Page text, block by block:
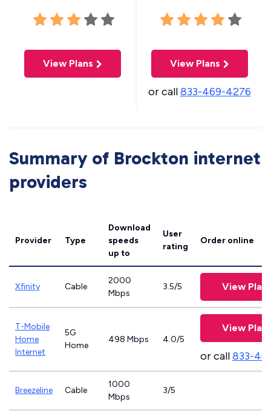
View Plans View Plans
or call833-469-4276
Summary of Brockton internet
providers
Provider Type
Download
speeds
up to
User
rating
Order online
Xfinity Cable
2000
Mbps
3.5/5 View
T-Mobile
Home
Internet
5G
Home
498 Mbps 4.0/5
View
or call833-
Breezeline Cable
1000
Mbps
3/5